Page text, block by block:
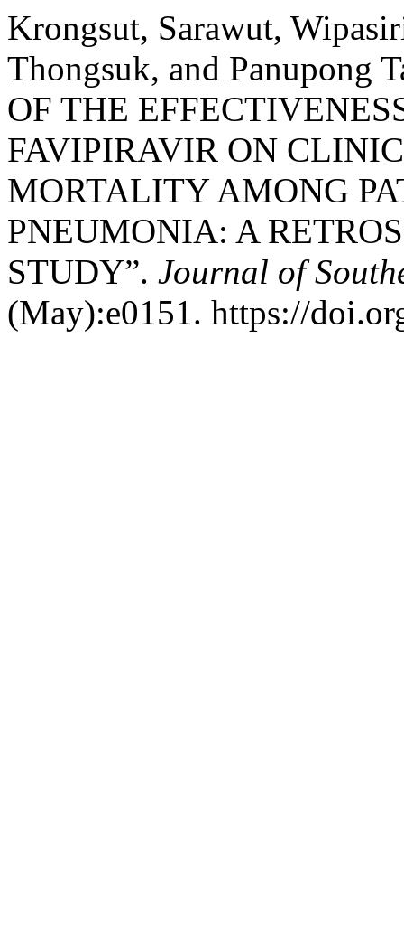
Krongsut, Sarawut,
Thongsuk, and Panupong
OF THE
FAVIPIRAVIR ON
MORTALITY AMONG
PNEUMONIA: A
STUDY”. Journal of
(May):e0151. https://